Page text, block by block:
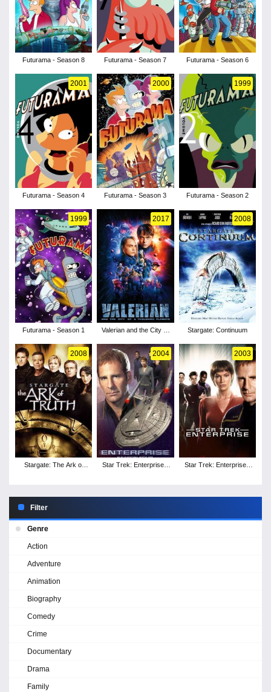
Futurama - Season 8 Futurama - Season 7 Futurama - Season 6
2001
Futurama - Season 4
2000
Futurama - Season 3
1999
Futurama - Season 2
1999
Futurama - Season 1
2017
Valerian and the City of
2008
Stargate: Continuum
2008
Stargate: The Ark of
2004
Star Trek: Enterprise -
2003
Star Trek: Enterprise -
Filter
Genre
Action
Adventure
Animation
Biography
Comedy
Crime
Documentary
Drama
Family